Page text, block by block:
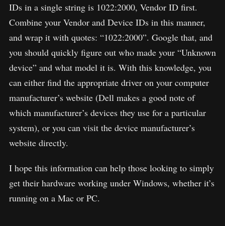
IDs in a single string is 1022:2000, Vendor ID first.
Combine your Vendor and Device IDs in this manner,
and wrap it with quotes: “1022:2000”. Google that, and
you should quickly figure out who made your “Unknown
device” and what model it is. With this knowledge, you
can either find the appropriate driver on your computer
manufacturer’s website (Dell makes a good note of
which manufacturer’s devices they use for a particular
system), or you can visit the device manufacturer’s
website directly.
I hope this information can help those looking to simply
get their hardware working under Windows, whether it’s
running on a Mac or PC.